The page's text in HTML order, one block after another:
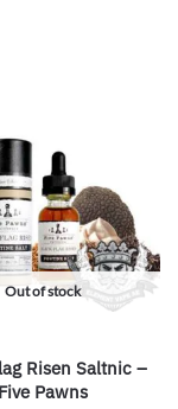
Out of stock
Risen Saltnic –
Five Pawns